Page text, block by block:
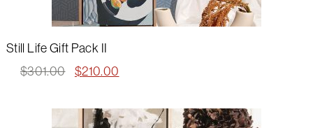
Still Life Gift Pack II
$301.00 Original
$301.00.
$210.00
$210.00.